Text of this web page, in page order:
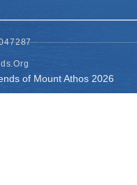
of Mount Athos 2026